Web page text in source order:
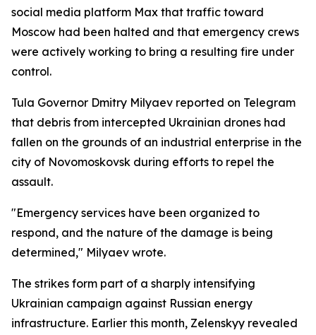
social media platform Max that traffic toward
Moscow had been halted and that emergency crews
were actively working to bring a resulting fire under
control.
Tula Governor Dmitry Milyaev reported on Telegram
that debris from intercepted Ukrainian drones had
fallen on the grounds of an industrial enterprise in the
city of Novomoskovsk during efforts to repel the
assault.
"Emergency services have been organized to
respond, and the nature of the damage is being
determined," Milyaev wrote.
The strikes form part of a sharply intensifying
Ukrainian campaign against Russian energy
infrastructure. Earlier this month, Zelenskyy revealed